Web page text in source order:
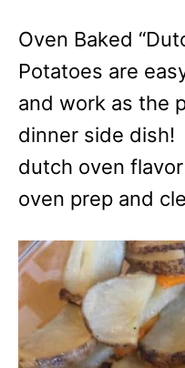
r
i
s
Oven Baked
Potatoes are
and work as the
dinner side dish!
dutch oven
oven prep and